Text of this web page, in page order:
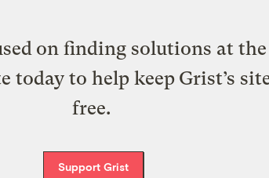
on finding solutions at
today to help keep Grist’s
free.
Support Grist